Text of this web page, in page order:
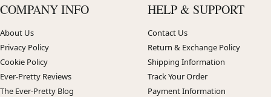
COMPANY INFO
About Us
Privacy Policy
Cookie Policy
Ever-Pretty Reviews
The Ever-Pretty Blog
HELP & SUPPORT
Contact Us
Return & Exchange Policy
Shipping Information
Track Your Order
Payment Information